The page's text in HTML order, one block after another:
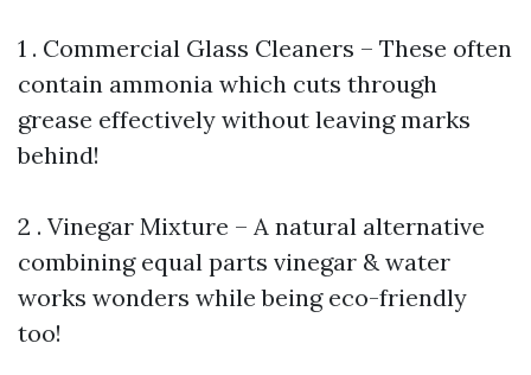
1 . Commercial Glass Cleaners – These often
contain ammonia which cuts through
grease effectively without leaving marks
behind!
2 . Vinegar Mixture – A natural alternative
combining equal parts vinegar & water
works wonders while being eco-friendly
too!